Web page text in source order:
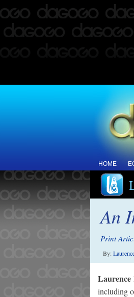
HOME
An
Print
By:
Laurence
including